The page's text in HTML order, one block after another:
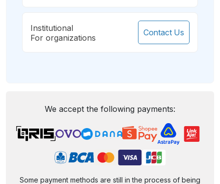
Institutional
For organizations
Contact Us
We accept the following payments:
Some payment methods are still in the process of being